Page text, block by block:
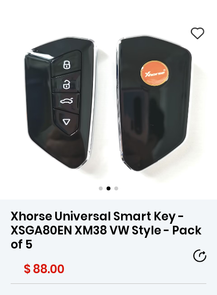
Xhorse Universal Smart Key -
XSGA80EN XM38 VW Style - Pack
of 5
$ 88.00